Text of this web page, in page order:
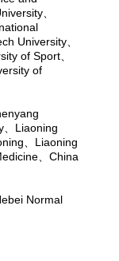
、
University、
of Sport、
of
、 Liaoning
、 Liaoning
、 China
Normal